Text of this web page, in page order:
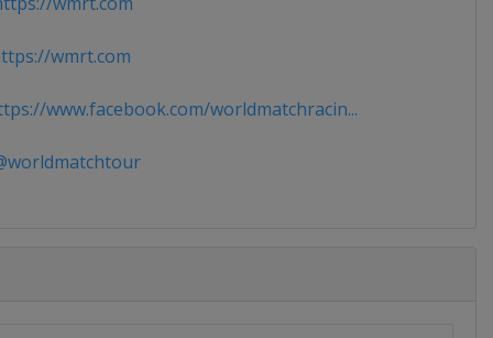
wmrt.com
www.facebook.com/worldmatchracin...